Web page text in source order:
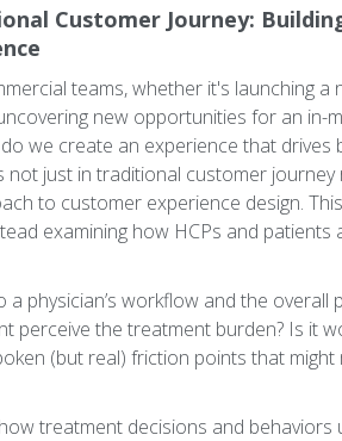
Customer Journey:
teams, whether it's launching
new opportunities for an in-
we create an experience that drives
not just in traditional customer
to customer experience design.
examining how HCPs and
a physician’s workflow and the overall
perceive the treatment burden? Is it
(but real) friction points that
treatment decisions and